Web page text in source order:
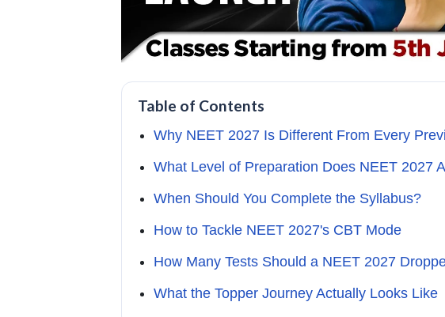
Table of Contents
Why NEET 2027 Is Different From Every
What Level of Preparation Does NEET 2027
When Should You Complete the Syllabus?
How to Tackle NEET 2027's CBT Mode
How Many Tests Should a NEET 2027
What the Topper Journey Actually Looks Like